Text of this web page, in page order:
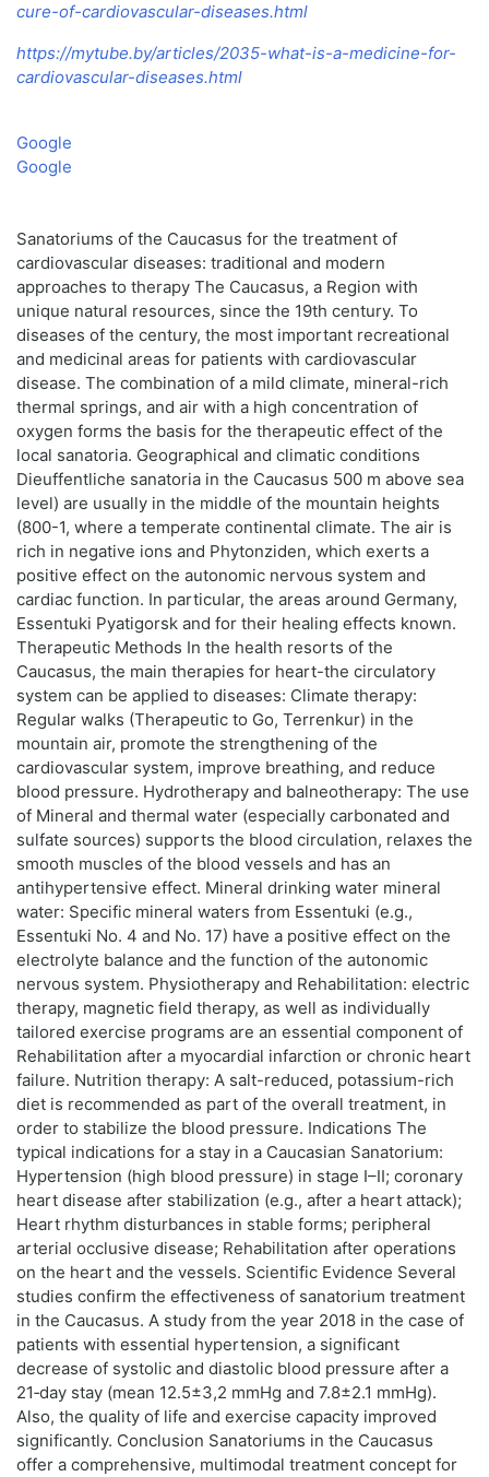
cure-of-cardiovascular-diseases.html
https://mytube.by/articles/2035-what-is-a-medicine-for-
cardiovascular-diseases.html
Google
Google
Sanatoriums of the Caucasus for the treatment of
cardiovascular diseases: traditional and modern
approaches to therapy The Caucasus, a Region with
unique natural resources, since the 19th century. To
diseases of the century, the most important recreational
and medicinal areas for patients with cardiovascular
disease. The combination of a mild climate, mineral-rich
thermal springs, and air with a high concentration of
oxygen forms the basis for the therapeutic effect of the
local sanatoria. Geographical and climatic conditions
Dieuffentliche sanatoria in the Caucasus 500 m above sea
level) are usually in the middle of the mountain heights
(800-1, where a temperate continental climate. The air is
rich in negative ions and Phytonziden, which exerts a
positive effect on the autonomic nervous system and
cardiac function. In particular, the areas around Germany,
Essentuki Pyatigorsk and for their healing effects known.
Therapeutic Methods In the health resorts of the
Caucasus, the main therapies for heart-the circulatory
system can be applied to diseases: Climate therapy:
Regular walks (Therapeutic to Go, Terrenkur) in the
mountain air, promote the strengthening of the
cardiovascular system, improve breathing, and reduce
blood pressure. Hydrotherapy and balneotherapy: The use
of Mineral and thermal water (especially carbonated and
sulfate sources) supports the blood circulation, relaxes the
smooth muscles of the blood vessels and has an
antihypertensive effect. Mineral drinking water mineral
water: Specific mineral waters from Essentuki (e.g.,
Essentuki No. 4 and No. 17) have a positive effect on the
electrolyte balance and the function of the autonomic
nervous system. Physiotherapy and Rehabilitation: electric
therapy, magnetic field therapy, as well as individually
tailored exercise programs are an essential component of
Rehabilitation after a myocardial infarction or chronic heart
failure. Nutrition therapy: A salt-reduced, potassium-rich
diet is recommended as part of the overall treatment, in
order to stabilize the blood pressure. Indications The
typical indications for a stay in a Caucasian Sanatorium:
Hypertension (high blood pressure) in stage I–II; coronary
heart disease after stabilization (e.g., after a heart attack);
Heart rhythm disturbances in stable forms; peripheral
arterial occlusive disease; Rehabilitation after operations
on the heart and the vessels. Scientific Evidence Several
studies confirm the effectiveness of sanatorium treatment
in the Caucasus. A study from the year 2018 in the case of
patients with essential hypertension, a significant
decrease of systolic and diastolic blood pressure after a
21‑day stay (mean 12.5±3,2 mmHg and 7.8±2.1 mmHg).
Also, the quality of life and exercise capacity improved
significantly. Conclusion Sanatoriums in the Caucasus
offer a comprehensive, multimodal treatment concept for